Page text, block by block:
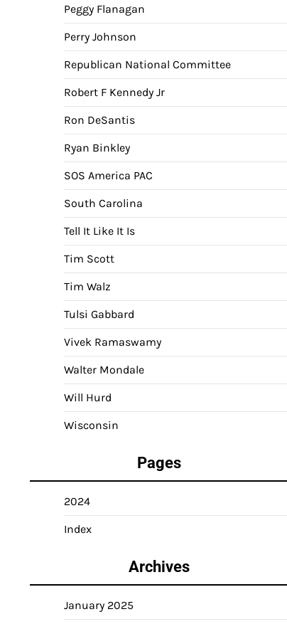
Peggy Flanagan
Perry Johnson
Republican National Committee
Robert F Kennedy Jr
Ron DeSantis
Ryan Binkley
SOS America PAC
South Carolina
Tell It Like It Is
Tim Scott
Tim Walz
Tulsi Gabbard
Vivek Ramaswamy
Walter Mondale
Will Hurd
Wisconsin
Pages
2024
Index
Archives
January 2025